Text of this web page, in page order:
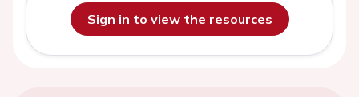
Sign in to view the resources